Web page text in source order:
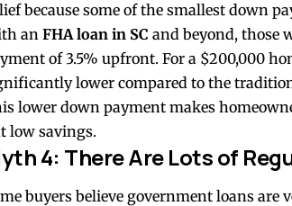
because some of the smallest down
an FHA loan in SC and beyond, those
of 3.5% upfront. For a $200,000
lower compared to the
lower down payment makes
low savings.
4: There Are Lots of
buyers believe government loans are